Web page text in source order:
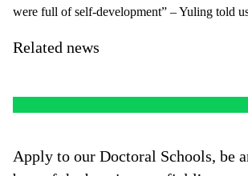
were full of self-development” – Yuling told
Related news
Apply to our Doctoral Schools, be